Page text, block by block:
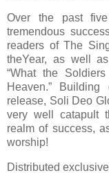
Over the past
tremendous
readers of The
theYear, as well
“What the
Heaven.”
release, Soli Deo
very well catapult
realm of success,
worship!
Distributed